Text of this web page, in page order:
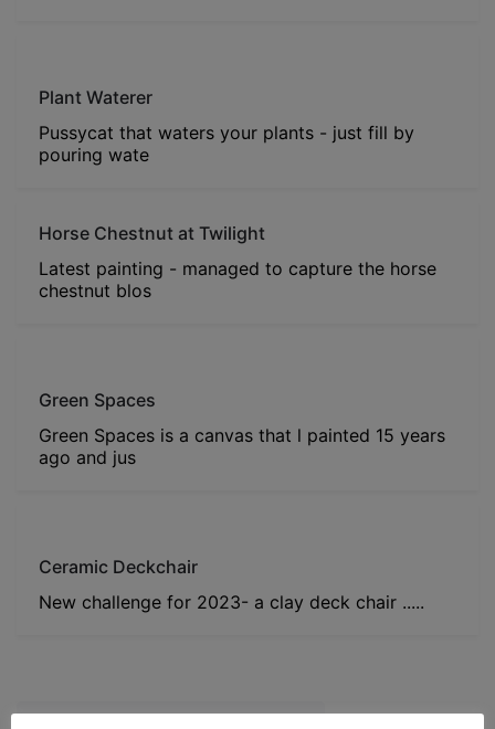
Plant Waterer
Pussycat that waters your plants - just fill by
pouring wate
Horse Chestnut at Twilight
Latest painting - managed to capture the horse
chestnut blos
Green Spaces
Green Spaces is a canvas that l painted 15 years
ago and jus
Ceramic Deckchair
New challenge for 2023- a clay deck chair .....